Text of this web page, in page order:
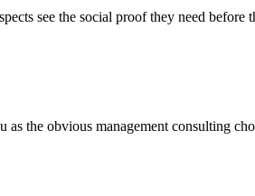
see the social proof they need before
the obvious management consulting